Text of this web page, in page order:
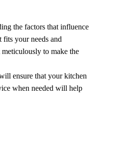
the factors that influence
your needs and
to make the
ensure that your kitchen
when needed will help